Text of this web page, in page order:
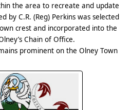
the area to recreate and update
by C.R. (Reg) Perkins was selected
crest and incorporated into the
Chain of Office.
prominent on the Olney Town